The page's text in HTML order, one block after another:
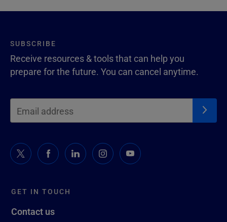
GET IN TOUCH
Contact us
SUBSCRIBE
Receive resources & tools that can help you
prepare for the future. You can cancel anytime.